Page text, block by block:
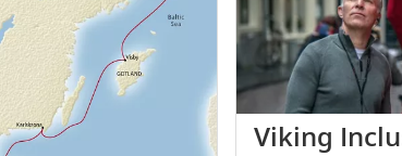
Viking